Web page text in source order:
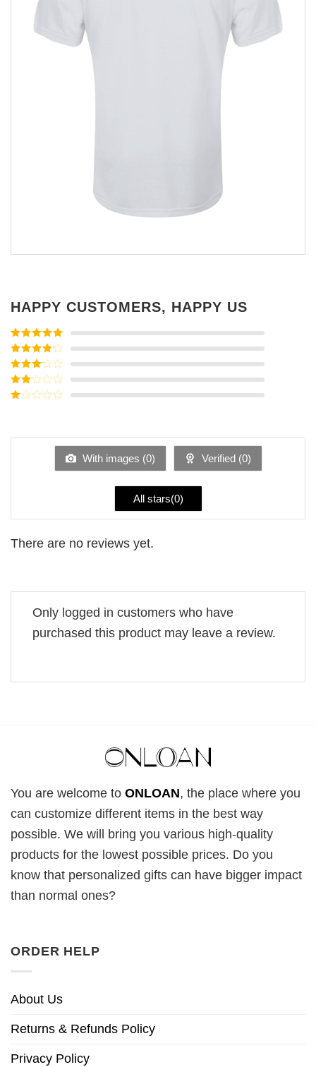
HAPPY CUSTOMERS, HAPPY US
Rated5out
of 5
Rated4
out of 5
Rated3
out of
5
Rated
of
With images (0) Verified (0)
All stars(0)
There are no reviews yet.
Only logged in customers who have
purchased this product may leave a review.
You are welcome to ONLOAN, the place where you
can customize different items in the best way
possible. We will bring you various high-quality
products for the lowest possible prices. Do you
know that personalized gifts can have bigger impact
than normal ones?
ORDER HELP
About Us
Returns & Refunds Policy
Privacy Policy